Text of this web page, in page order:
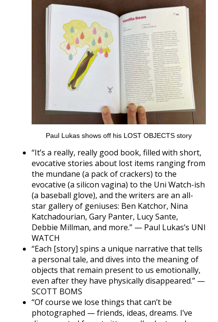
Paul Lukas shows off his LOST OBJECTS story
“It’s a really, really good book, filled with short,
evocative stories about lost items ranging from
the mundane (a pack of crackers) to the
evocative (a silicon vagina) to the Uni Watch-ish
(a baseball glove), and the writers are an all-
star gallery of geniuses: Ben Katchor, Nina
Katchadourian, Gary Panter, Lucy Sante,
Debbie Millman, and more.” — Paul Lukas’s UNI
WATCH
“Each [story] spins a unique narrative that tells
a personal tale, and dives into the meaning of
objects that remain present to us emotionally,
even after they have physically disappeared.” —
SCOTT BOMS
“Of course we lose things that can’t be
photographed — friends, ideas, dreams. I’ve